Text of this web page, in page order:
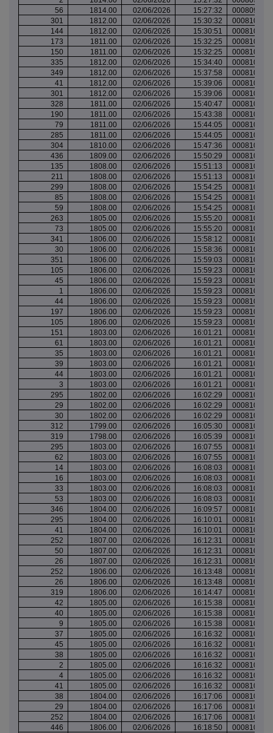
56
1814.00 02/06/2026 15:27:32
301
1812.00 02/06/2026 15:30:32
144
1812.00 02/06/2026 15:30:51
173
1811.00 02/06/2026 15:32:25
150
1811.00 02/06/2026 15:32:25
335
1812.00 02/06/2026 15:34:40
349
1812.00 02/06/2026 15:37:58
41
1812.00 02/06/2026 15:39:06
301
1812.00 02/06/2026 15:39:06
328
1811.00 02/06/2026 15:40:47
190
1811.00 02/06/2026 15:43:38
79
1811.00 02/06/2026 15:44:05
285
1811.00 02/06/2026 15:44:05
304
1810.00 02/06/2026 15:47:36
436
1809.00 02/06/2026 15:50:29
135
1808.00 02/06/2026 15:51:13
211
1808.00 02/06/2026 15:51:13
299
1808.00 02/06/2026 15:54:25
85
1808.00 02/06/2026 15:54:25
59
1808.00 02/06/2026 15:54:25
263
1805.00 02/06/2026 15:55:20
73
1805.00 02/06/2026 15:55:20
341
1806.00 02/06/2026 15:58:12
30
1806.00 02/06/2026 15:58:36
351
1806.00 02/06/2026 15:59:03
105
1806.00 02/06/2026 15:59:23
45
1806.00 02/06/2026 15:59:23
1
1806.00 02/06/2026 15:59:23
44
1806.00 02/06/2026 15:59:23
197
1806.00 02/06/2026 15:59:23
105
1806.00 02/06/2026 15:59:23
151
1803.00 02/06/2026 16:01:21
61
1803.00 02/06/2026 16:01:21
35
1803.00 02/06/2026 16:01:21
39
1803.00 02/06/2026 16:01:21
44
1803.00 02/06/2026 16:01:21
3
1803.00 02/06/2026 16:01:21
295
1802.00 02/06/2026 16:02:29
29
1802.00 02/06/2026 16:02:29
30
1802.00 02/06/2026 16:02:29
312
1799.00 02/06/2026 16:05:30
319
1798.00 02/06/2026 16:05:39
295
1803.00 02/06/2026 16:07:55
62
1803.00 02/06/2026 16:07:55
14
1803.00 02/06/2026 16:08:03
16
1803.00 02/06/2026 16:08:03
33
1803.00 02/06/2026 16:08:03
53
1803.00 02/06/2026 16:08:03
346
1804.00 02/06/2026 16:09:57
295
1804.00 02/06/2026 16:10:01
41
1804.00 02/06/2026 16:10:01
252
1807.00 02/06/2026 16:12:31
50
1807.00 02/06/2026 16:12:31
26
1807.00 02/06/2026 16:12:31
252
1806.00 02/06/2026 16:13:48
26
1806.00 02/06/2026 16:13:48
319
1806.00 02/06/2026 16:14:47
42
1805.00 02/06/2026 16:15:38
40
1805.00 02/06/2026 16:15:38
9
1805.00 02/06/2026 16:15:38
37
1805.00 02/06/2026 16:16:32
45
1805.00 02/06/2026 16:16:32
38
1805.00 02/06/2026 16:16:32
2
1805.00 02/06/2026 16:16:32
4
1805.00 02/06/2026 16:16:32
41
1805.00 02/06/2026 16:16:32
38
1804.00 02/06/2026 16:17:06
29
1804.00 02/06/2026 16:17:06
252
1804.00 02/06/2026 16:17:06
446
1806.00 02/06/2026 16:18:50